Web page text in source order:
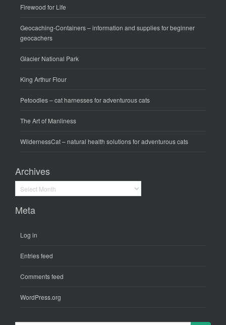
Firewood for Life
Geocaching-Containers– information and supplies for beginner
geocachers
Glacier National Park
King Arthur Flour
Petoodles– cat harnesses for adventurous cats
The Art of Manliness
WildernessCat– natural health solutions for adventurous cats
Archives
Archives
Meta
Log in
Entries feed
Comments feed
WordPress.org